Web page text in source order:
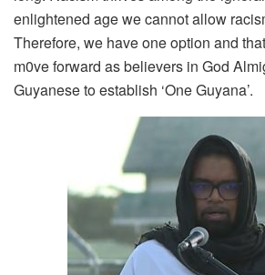
enlightened age we cannot allow
Therefore, we have one option and
m0ve forward as believers in God
Guyanese to establish ‘One Guyana’.